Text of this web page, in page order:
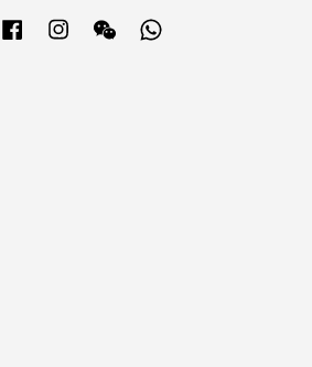
FacebookInstagramWechat